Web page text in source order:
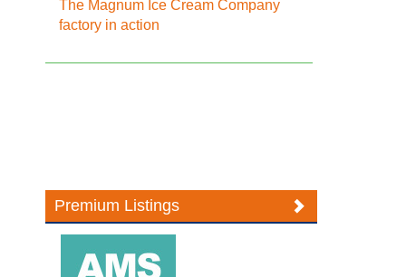
The Magnum Ice Cream Company
factory in action
Premium Listings